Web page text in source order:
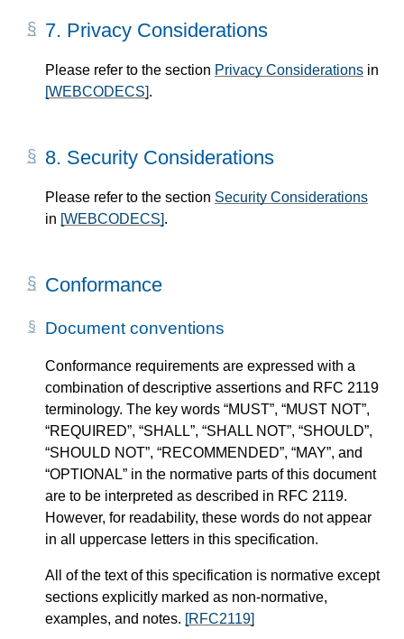
7. Privacy Considerations
Please refer to the section Privacy Considerations in
[WEBCODECS].
8. Security Considerations
Please refer to the section Security Considerations
in [WEBCODECS].
Conformance
Document conventions
Conformance requirements are expressed with a
combination of descriptive assertions and RFC 2119
terminology. The key words “MUST”, “MUST NOT”,
“REQUIRED”, “SHALL”, “SHALL NOT”, “SHOULD”,
“SHOULD NOT”, “RECOMMENDED”, “MAY”, and
“OPTIONAL” in the normative parts of this document
are to be interpreted as described in RFC 2119.
However, for readability, these words do not appear
in all uppercase letters in this specification.
All of the text of this specification is normative except
sections explicitly marked as non-normative,
examples, and notes. [RFC2119]